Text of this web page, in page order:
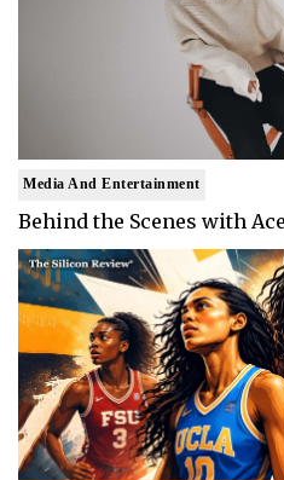
Media And Entertainment
Behind the Scenes with